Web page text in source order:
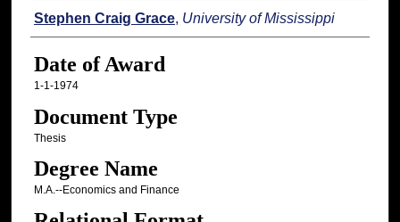
Author
Stephen Craig Grace, University of Mississippi
Date of Award
1-1-1974
Document Type
Thesis
Degree Name
M.A.--Economics and Finance